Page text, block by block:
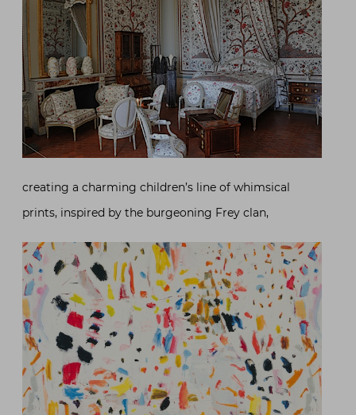
creating a charming children’s line of whimsical
prints, inspired by the burgeoning Frey clan,